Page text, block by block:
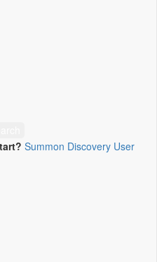
Summon Discovery User